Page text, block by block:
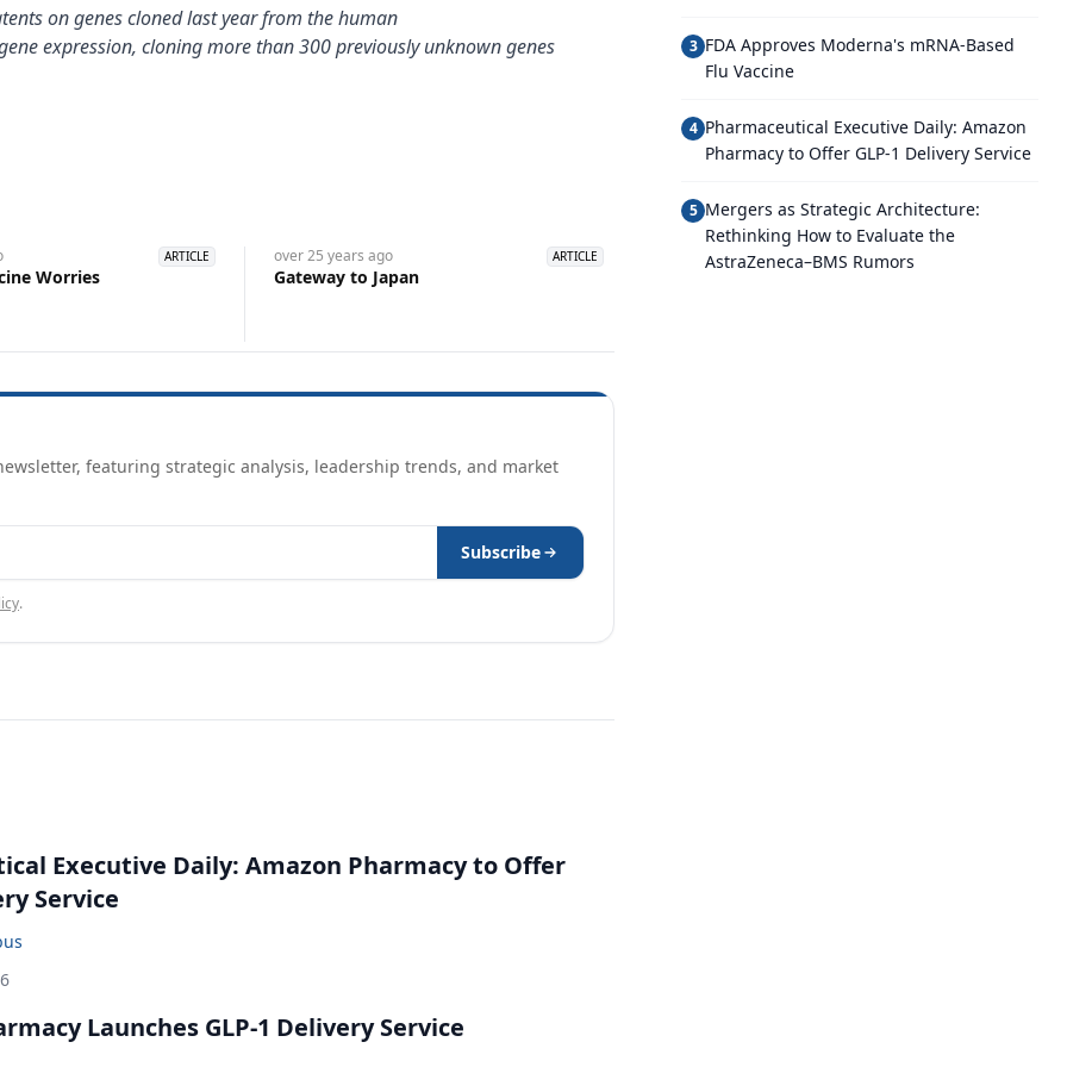
on genes cloned last year from the human
expression, cloning more than 300 previously unknown genes
ARTICLE
Worries
over 25 years ago ARTICLE
Gateway to Japan
over 25 yearsago
featuring strategic analysis, leadership trends, and market
Subscribe
.
Executive Daily: Amazon Pharmacy to Offer
Service
Launches GLP-1 Delivery Service
3 FDA Approves Moderna's mRNA-Based
Flu Vaccine
4 Pharmaceutical Executive Daily: Amazon
Pharmacy to Offer GLP-1 Delivery Service
5 Mergers as Strategic Architecture:
Rethinking How to Evaluate the
AstraZeneca–BMS Rumors